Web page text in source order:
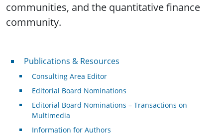
communities, and the quantitative finance
community.
Publications & Resources
Publications & Resources
Consulting Area Editor
Editorial Board Nominations
Editorial Board Nominations – Transactions on
Multimedia
Information for Authors